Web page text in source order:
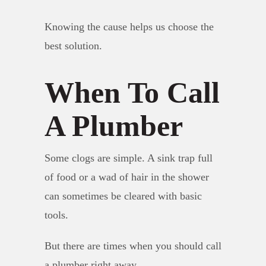
Knowing the cause helps us choose the
best solution.
When To Call
A Plumber
Some clogs are simple. A sink trap full
of food or a wad of hair in the shower
can sometimes be cleared with basic
tools.
But there are times when you should call